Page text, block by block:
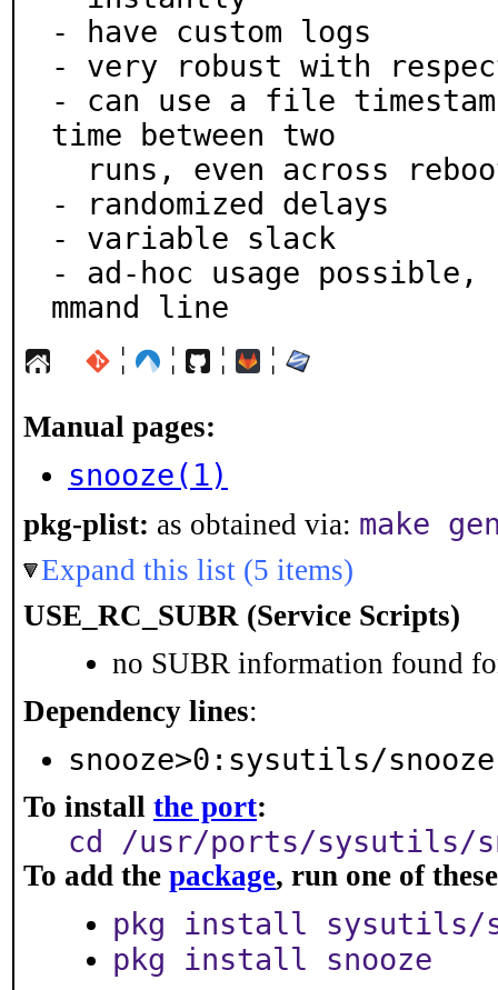
- have custom logs
- very robust with
- can use a file
time between two
- randomized delays
- variable slack
- ad-hoc usage
mmand line
¦ ¦ ¦ ¦
Manual pages:
snooze(1)
pkg-plist: as obtained via: make
Expand this list (5 items)
USE_RC_SUBR (Service Scripts)
no SUBR information found
Dependency lines:
snooze>0:sysutils/snooze
To install the port:
cd /usr/ports/sysutils/
To add the package, run one of
pkg install sysutils/
pkg install snooze